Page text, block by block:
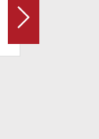
Next